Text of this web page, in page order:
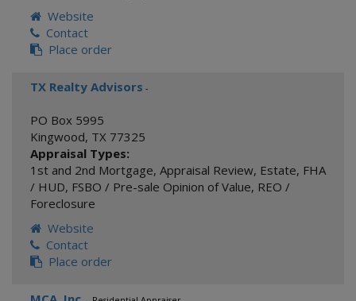
Website
Contact
Place order
TX Realty Advisors -
PO Box 5995
Kingwood, TX 77325
Appraisal Types:
1st and 2nd Mortgage, Appraisal Review, Estate, FHA
/ HUD, FSBO / Pre-sale Opinion of Value, REO /
Foreclosure
Website
Contact
Place order